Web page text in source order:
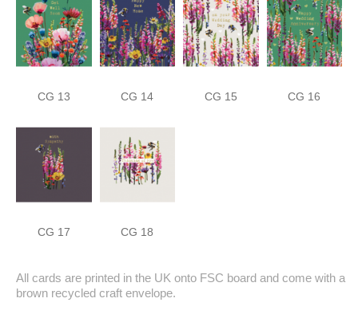
CG 13 CG 14 CG 15 CG 16
CG 17 CG 18
All cards are printed in the UK onto FSC board and come with a
brown recycled craft envelope.